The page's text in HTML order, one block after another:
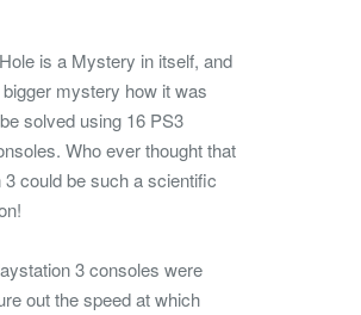
is a Mystery in itself, and
mystery how it was
solved using 16 PS3
Who ever thought that
3 could be such a scientific
3 consoles were
out the speed at which